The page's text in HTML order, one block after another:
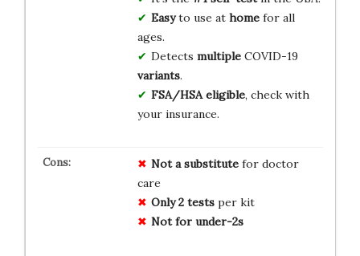
Easyto use at homefor all
ages.
Detects multipleCOVID-19
variants.
FSA/HSA eligible, check with
your insurance.
Not a substitutefor doctor
care
Only 2 testsper kit
Not for under-2s